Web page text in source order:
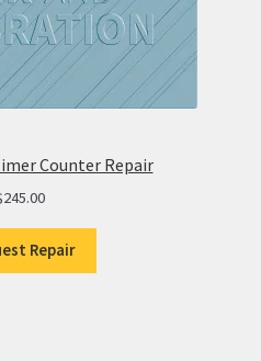
Counter Repair
245.00
Repair